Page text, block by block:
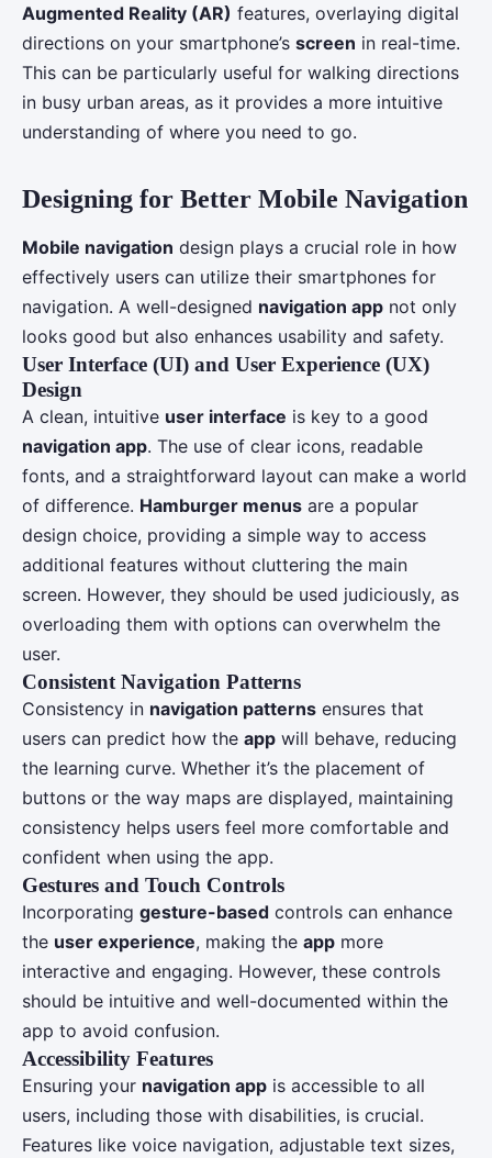
Augmented Reality (AR) features, overlaying digital
directions on your smartphone’s screen in real-time.
This can be particularly useful for walking directions
in busy urban areas, as it provides a more intuitive
understanding of where you need to go.
Designing for Better Mobile Navigation
Mobile navigation design plays a crucial role in how
effectively users can utilize their smartphones for
navigation. A well-designed navigation app not only
looks good but also enhances usability and safety.
User Interface (UI) and User Experience (UX)
Design
A clean, intuitive user interface is key to a good
navigation app. The use of clear icons, readable
fonts, and a straightforward layout can make a world
of difference. Hamburger menus are a popular
design choice, providing a simple way to access
additional features without cluttering the main
screen. However, they should be used judiciously, as
overloading them with options can overwhelm the
user.
Consistent Navigation Patterns
Consistency in navigation patterns ensures that
users can predict how the app will behave, reducing
the learning curve. Whether it’s the placement of
buttons or the way maps are displayed, maintaining
consistency helps users feel more comfortable and
confident when using the app.
Gestures and Touch Controls
Incorporating gesture-based controls can enhance
the user experience, making the app more
interactive and engaging. However, these controls
should be intuitive and well-documented within the
app to avoid confusion.
Accessibility Features
Ensuring your navigation app is accessible to all
users, including those with disabilities, is crucial.
Features like voice navigation, adjustable text sizes,